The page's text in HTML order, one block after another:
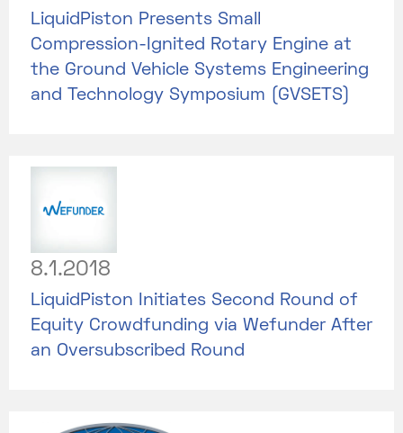
LiquidPiston Presents Small
Compression-Ignited Rotary Engine at
the Ground Vehicle Systems Engineering
and Technology Symposium (GVSETS)
8.1.2018
LiquidPiston Initiates Second Round of
Equity Crowdfunding via Wefunder After
an Oversubscribed Round